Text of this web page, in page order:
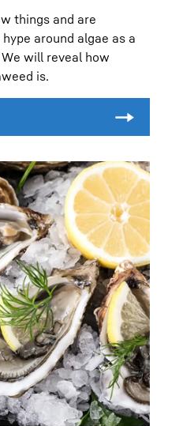
things and are
around algae as a
will reveal how
is.